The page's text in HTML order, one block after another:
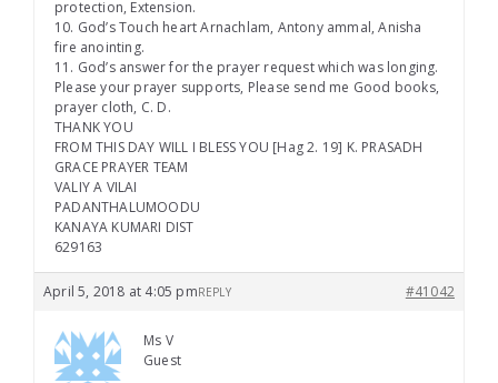
protection, Extension.
10. God’s Touch heart Arnachlam, Antony ammal, Anisha
fire anointing.
11. God’s answer for the prayer request which was longing.
Please your prayer supports, Please send me Good books,
prayer cloth, C. D.
THANK YOU
FROM THIS DAY WILL I BLESS YOU [Hag 2. 19] K. PRASADH
GRACE PRAYER TEAM
VALIY A VILAI
PADANTHALUMOODU
KANAYA KUMARI DIST
629163
April 5, 2018 at 4:05 pm #41042
REPLY
Ms V
Guest